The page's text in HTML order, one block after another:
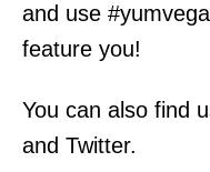
and use
feature you!
You can also find
and Twitter.